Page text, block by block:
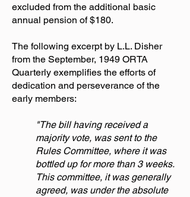
excluded from the additional basic
annual pension of $180.
The following excerpt by L.L. Disher
from the September, 1949 ORTA
Quarterly exemplifies the efforts of
dedication and perseverance of the
early members:
"The bill having received a
majority vote, was sent to the
Rules Committee, where it was
bottled up for more than 3 weeks.
This committee, it was generally
agreed, was under the absolute